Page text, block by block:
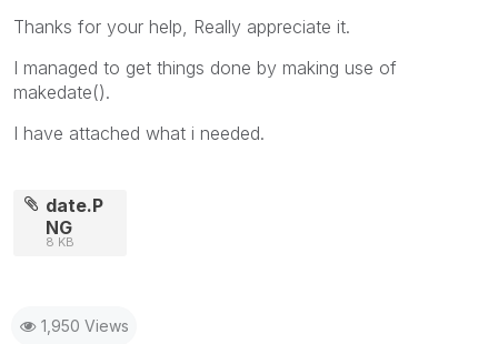
Thanks for your help, Really appreciate it.
I managed to get things done by making use of
makedate().
I have attached what i needed.
date.P
NG
8 KB
1,950 Views